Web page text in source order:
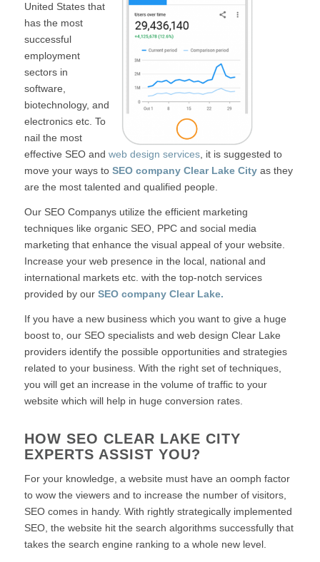
United States that
has the most
successful
employment
sectors in
software,
biotechnology, and
electronics etc. To
nail the most
effective SEO and web design services, it is suggested to
move your ways to SEO company Clear Lake Cityas they
are the most talented and qualified people.
Our SEO Companys utilize the efficient marketing
techniques like organic SEO, PPC and social media
marketing that enhance the visual appeal of your website.
Increase your web presence in the local, national and
international markets etc. with the top-notch services
provided by our SEO company Clear Lake.
If you have a new business which you want to give a huge
boost to, our SEO specialists and web design Clear Lake
providers identify the possible opportunities and strategies
related to your business. With the right set of techniques,
you will get an increase in the volume of traffic to your
website which will help in huge conversion rates.
HOW SEO CLEAR LAKE CITY
EXPERTS ASSIST YOU?
For your knowledge, a website must have an oomph factor
to wow the viewers and to increase the number of visitors,
SEO comes in handy. With rightly strategically implemented
SEO, the website hit the search algorithms successfully that
takes the search engine ranking to a whole new level.